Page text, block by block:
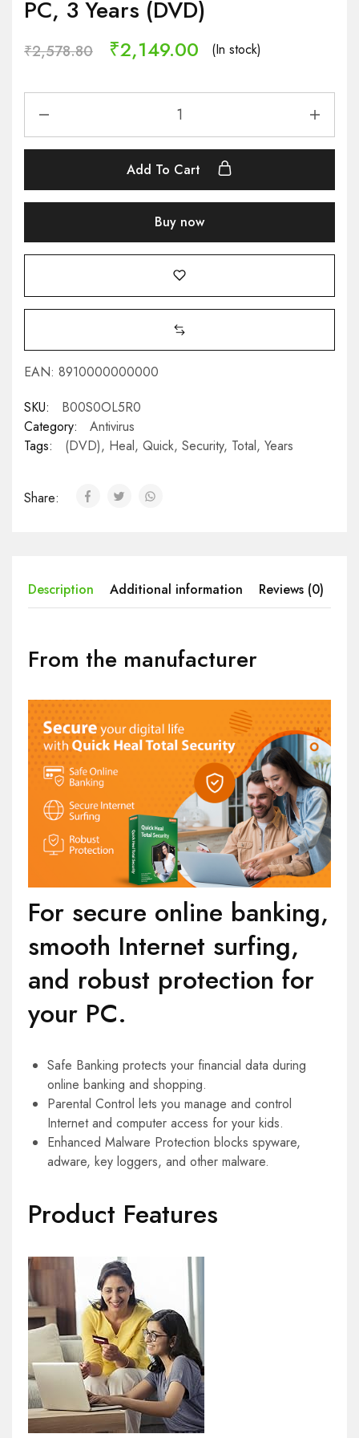
PC, 3 Years (DVD)
₹2,578.80 ₹2,149.00 (In stock)
Add To Cart
Buy now
EAN: 8910000000000
SKU:
B00S0OL5R0
Category:
Antivirus
Tags:
(DVD), Heal, Quick, Security, Total, Years
Share:
Description Additional information Reviews (0)
From the manufacturer
For secure online banking,
smooth Internet surfing,
and robust protection for
your PC.
Safe Banking protects your financial data during
online banking and shopping.
Parental Control lets you manage and control
Internet and computer access for your kids.
Enhanced Malware Protection blocks spyware,
adware, key loggers, and other malware.
Product Features